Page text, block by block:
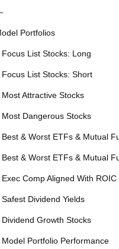
Portfolios
Focus List Stocks: Long
Focus List Stocks: Short
Most Attractive Stocks
Most Dangerous Stocks
Best & Worst ETFs & Mutual
Best & Worst ETFs & Mutual
Exec Comp Aligned With ROIC
Safest Dividend Yields
Dividend Growth Stocks
Model Portfolio Performance